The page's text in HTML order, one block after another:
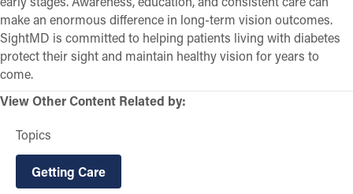
make an enormous difference in long-term vision outcomes.
SightMD is committed to helping patients living with diabetes
protect their sight and maintain healthy vision for years to
come.
View Other Content Related by:
Topics
Getting Care